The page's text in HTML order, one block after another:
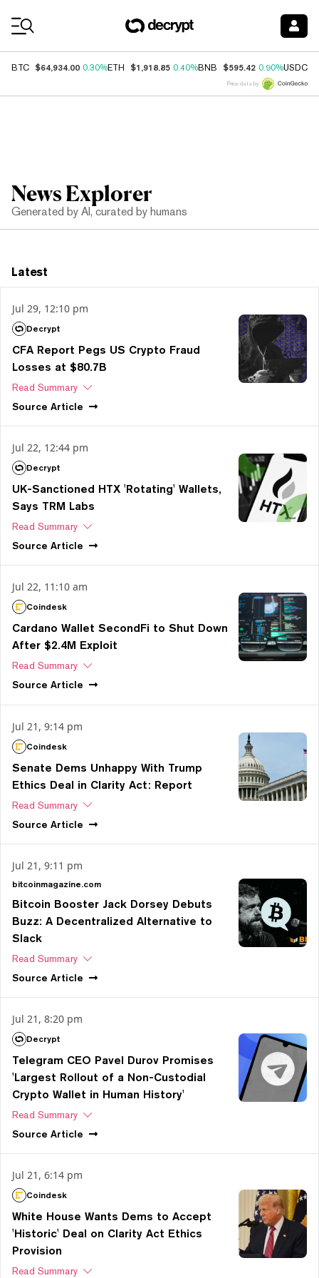
BTC $64,934.00 0.30%ETH $1,918.85 0.40%BNB $595.42 0.90%USDC
Price data by
News Explorer
Generated by AI, curated by humans
Latest
Jul 29, 12:10 pm
Decrypt
CFA Report Pegs US Crypto Fraud
Losses at $80.7B
Read Summary
Source Article
Jul 22, 12:44 pm
Decrypt
UK-Sanctioned HTX 'Rotating' Wallets,
Says TRM Labs
Read Summary
Source Article
Jul 22, 11:10 am
Coindesk
Cardano Wallet SecondFi to Shut Down
After $2.4M Exploit
Read Summary
Source Article
Jul 21, 9:14 pm
Coindesk
Senate Dems Unhappy With Trump
Ethics Deal in Clarity Act: Report
Read Summary
Source Article
Jul 21, 9:11 pm
bitcoinmagazine.com
Bitcoin Booster Jack Dorsey Debuts
Buzz: A Decentralized Alternative to
Slack
Read Summary
Source Article
Jul 21, 8:20 pm
Decrypt
Telegram CEO Pavel Durov Promises
'Largest Rollout of a Non-Custodial
Crypto Wallet in Human History'
Read Summary
Source Article
Jul 21, 6:14 pm
Coindesk
White House Wants Dems to Accept
'Historic' Deal on Clarity Act Ethics
Provision
Read Summary